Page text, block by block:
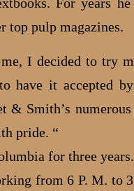
top pulp magazines.
I decided to try
have it accepted
& Smith’s numerous
pride. “
for three
from 6 P. M. to